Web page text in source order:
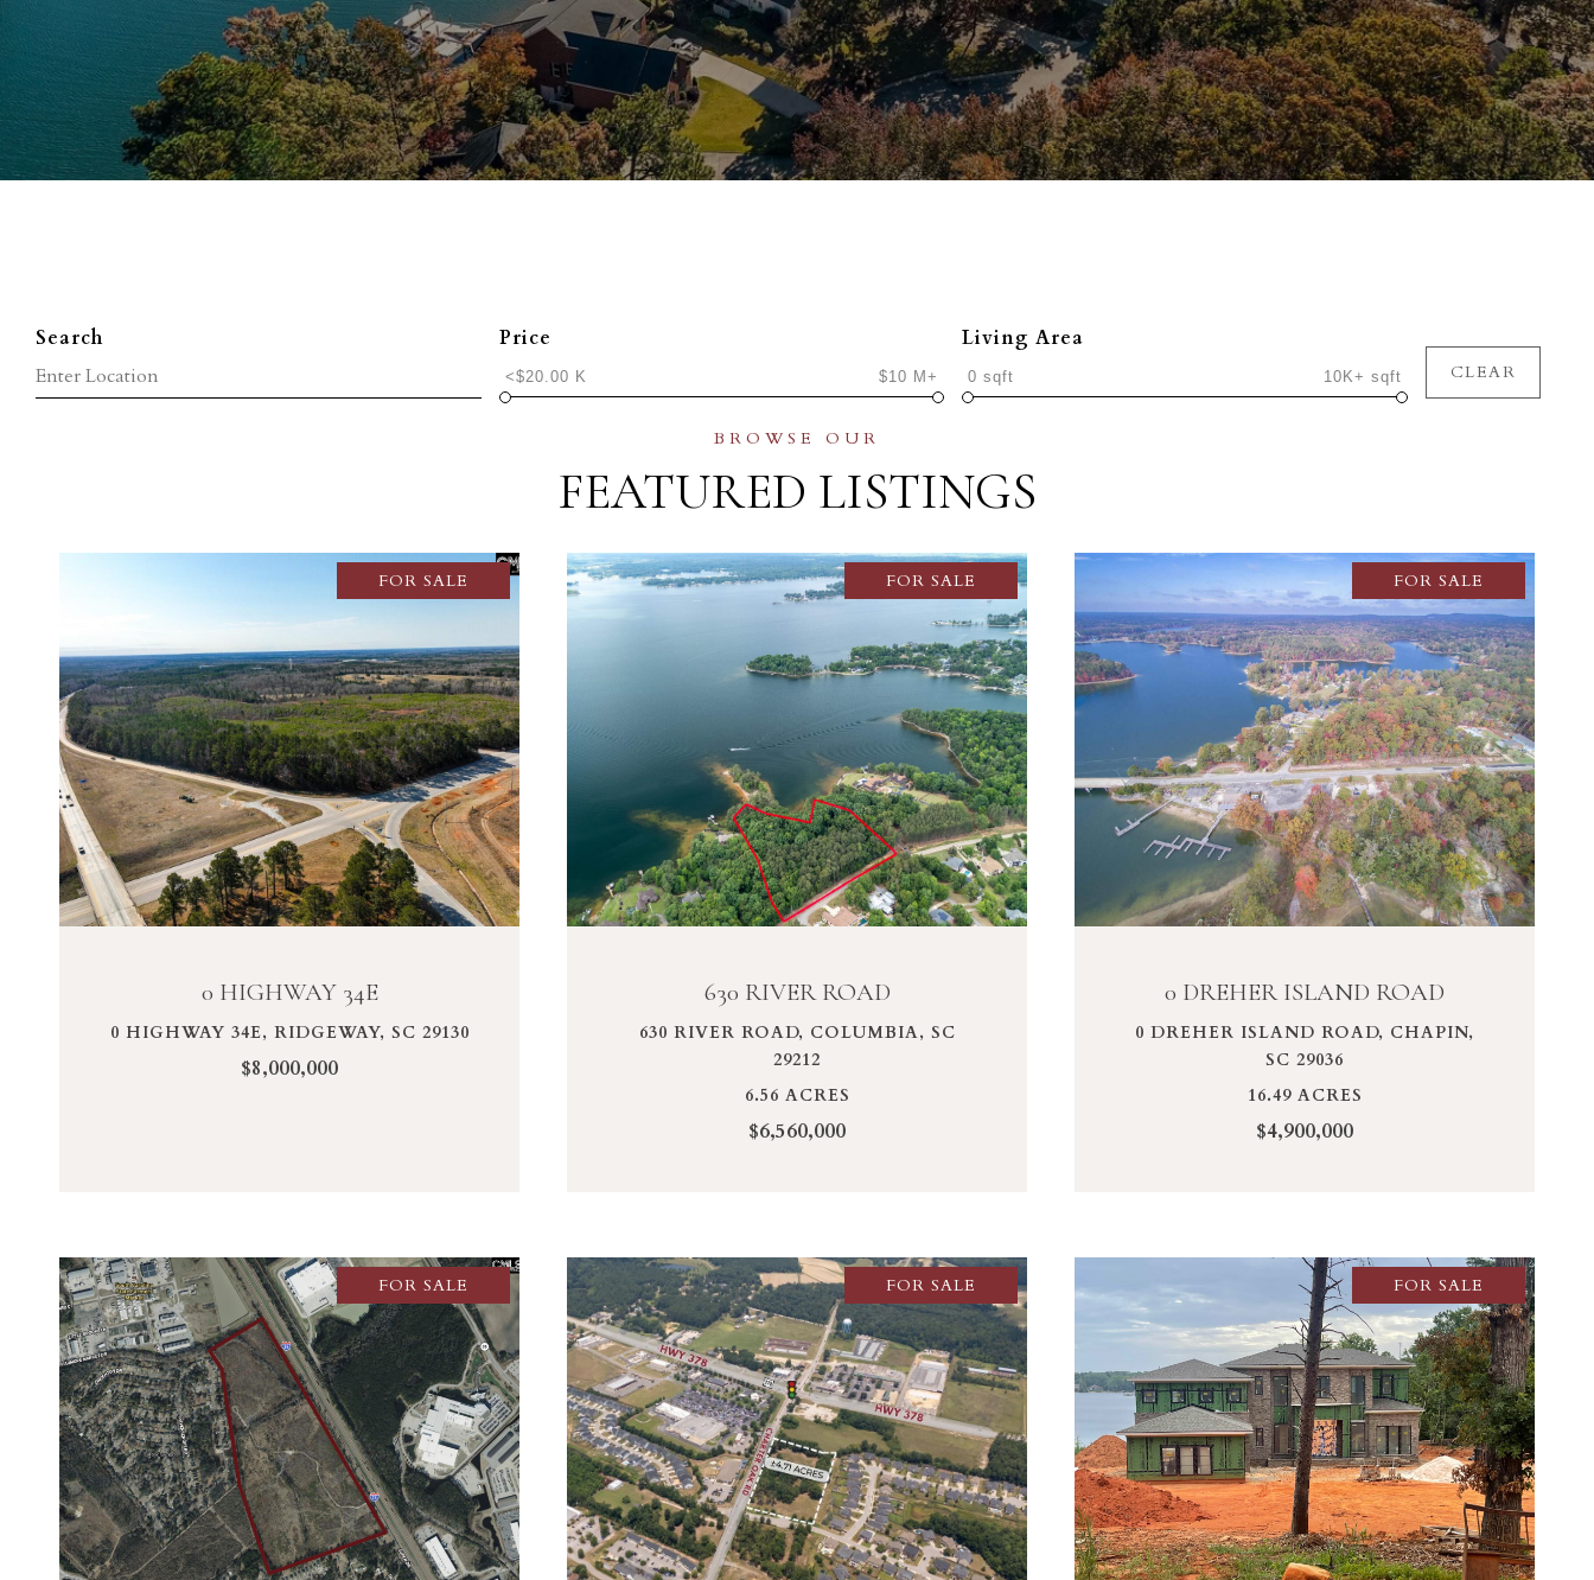
Search Price
<$20.00 K $10 M+
Living Area
0 sqft 10K+ sqft CLEAR
FEATURED LISTINGS
FOR SALE
0 HIGHWAY 34E
0 HIGHWAY 34E, RIDGEWAY, SC 29130
$8,000,000
VIEW PROPERTY
FOR SALE
630 RIVER ROAD
630 RIVER ROAD, COLUMBIA, SC
29212
6.56 ACRES
$6,560,000
VIEW PROPERTY
FOR SALE
0 DREHER ISLAND ROAD
0 DREHER ISLAND ROAD, CHAPIN,
SC 29036
16.49 ACRES
$4,900,000
VIEW PROPERTY
FOR SALE
VIEW PROPERTY
FOR SALE
VIEW PROPERTY
FOR SALE
VIEW PROPERTY